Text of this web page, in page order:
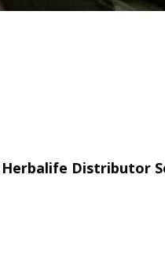
Distributor